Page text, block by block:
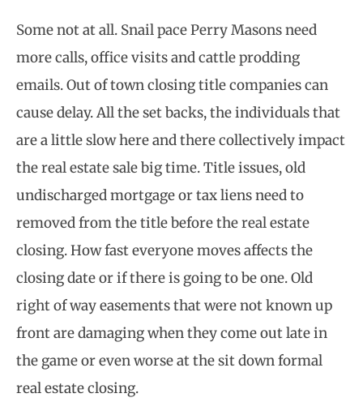
Some not at all. Snail pace Perry Masons need
more calls, office visits and cattle prodding
emails. Out of town closing title companies can
cause delay. All the set backs, the individuals that
are a little slow here and there collectively impact
the real estate sale big time. Title issues, old
undischarged mortgage or tax liens need to
removed from the title before the real estate
closing. How fast everyone moves affects the
closing date or if there is going to be one. Old
right of way easements that were not known up
front are damaging when they come out late in
the game or even worse at the sit down formal
real estate closing.